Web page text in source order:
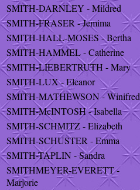
SMITH-DARNLEY - Mildred
SMITH-FRASER - Jemima
SMITH-HALL-MOSES - Bertha
SMITH-HAMMEL - Catherine
SMITH-LIEBERTRUTH - Mary
SMITH-LUX - Eleanor
SMITH-MATHEWSON - Winifred
SMITH-McINTOSH - Isabella
SMITH-SCHMITZ - Elizabeth
SMITH-SCHUSTER - Emma
SMITH-TAPLIN - Sandra
SMITHMEYER-EVERETT -
Marjorie